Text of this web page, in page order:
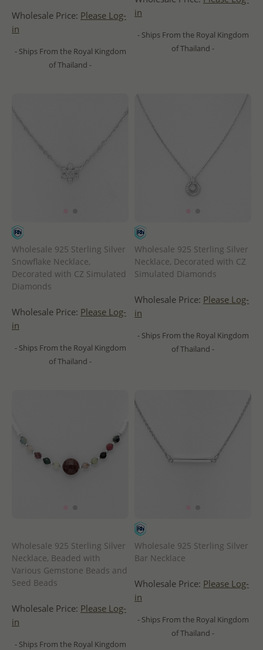
Wholesale Price: Please Log-
in
- Ships From the Royal Kingdom
of Thailand -
in
- Ships From the Royal Kingdom
of Thailand -
Wholesale 925 Sterling Silver
Snowflake Necklace,
Decorated with CZ Simulated
Diamonds
Wholesale Price: Please Log-
in
- Ships From the Royal Kingdom
of Thailand -
Wholesale 925 Sterling Silver
Necklace, Decorated with CZ
Simulated Diamonds
Wholesale Price: Please Log-
in
- Ships From the Royal Kingdom
of Thailand -
Wholesale 925 Sterling Silver
Necklace, Beaded with
Various Gemstone Beads and
Seed Beads
Wholesale Price: Please Log-
in
- Ships From the Royal Kingdom
Wholesale 925 Sterling Silver
Bar Necklace
Wholesale Price: Please Log-
in
- Ships From the Royal Kingdom
of Thailand -